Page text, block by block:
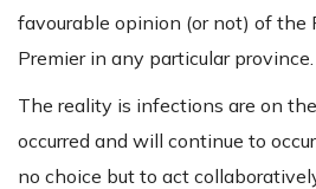
favourable opinion (or not) of the
Premier in any particular province.
The reality is infections are on
occurred and will continue to
no choice but to act